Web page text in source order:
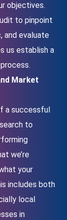
objectives.
to pinpoint
and evaluate
us establish a
Market
a successful
to
we’re
your
includes both
local
in